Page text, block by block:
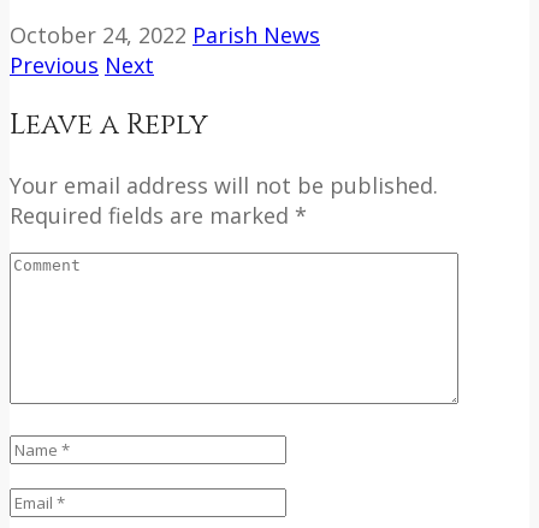
October 24, 2022 Parish News
Previous Next
Leave a Reply
Your email address will not be published.
Required fields are marked *